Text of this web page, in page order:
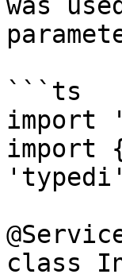
```ts
import
import
class